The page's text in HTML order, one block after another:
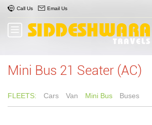
Call Us Email Us
Mini Bus 21 Seater (AC)
FLEETS: Cars Van Mini Bus Buses